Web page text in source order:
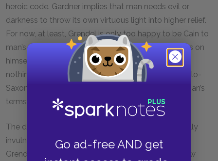
Go ad-free AND get
heroic code. Gardner implies that man needs evil or
darkness to throw its own virtuous light into higher relief.
For now, at least, Grendel is only too happy to be Cain to
man’s Abel. Even the glorious titles Grendel bestows on
himself fail to represent any new identity: they are
nothing more than traditional kennings found in Anglo-
Saxon poetry. Once again, Grendel must resort to man’s
terms in order to define himself.
The dragon’s charm, which renders Grendel physically
invulnerable, is both a blessing and a curse. At first,
Grendel rejoices in the feelings of superiority this new